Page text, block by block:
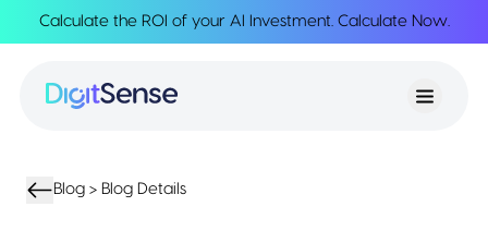
Calculate the ROI of your AI Investment. Calculate Now.
About
Services
UIUX
Product
eBooks
TrainingBlog > Blog Details